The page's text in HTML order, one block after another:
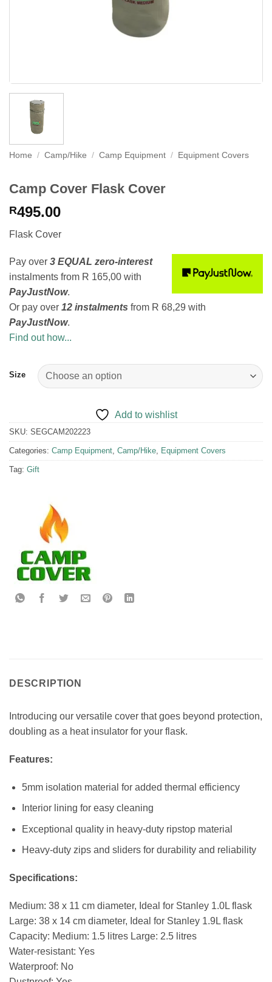
Home / Camp/Hike / Camp Equipment / Equipment Covers
Camp Cover Flask Cover
R495.00
Flask Cover
Pay over 3 EQUAL zero-interest
instalments from R 165,00 with
PayJustNow.
Or pay over 12 instalments from R 68,29 with
PayJustNow.
Find out how...
Size
Add to wishlist
SKU: SEGCAM202223
Categories: Camp Equipment, Camp/Hike, Equipment Covers
Tag: Gift
DESCRIPTION
Introducing our versatile cover that goes beyond protection,
doubling as a heat insulator for your flask.
Features:
5mm isolation material for added thermal efficiency
Interior lining for easy cleaning
Exceptional quality in heavy-duty ripstop material
Heavy-duty zips and sliders for durability and reliability
Specifications:
Medium: 38 x 11 cm diameter, Ideal for Stanley 1.0L flask
Large: 38 x 14 cm diameter, Ideal for Stanley 1.9L flask
Capacity: Medium: 1.5 litres Large: 2.5 litres
Water-resistant: Yes
Waterproof: No